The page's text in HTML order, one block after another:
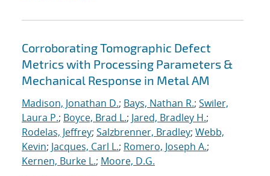
Corroborating Tomographic Defect
Metrics with Processing Parameters &
Mechanical Response in Metal AM
Madison, Jonathan D.; Bays, Nathan R.; Swiler,
Laura P.; Boyce, Brad L.; Jared, Bradley H.;
Rodelas, Jeffrey; Salzbrenner, Bradley; Webb,
Kevin; Jacques, Carl L.; Romero, Joseph A.;
Kernen, Burke L.; Moore, D.G.